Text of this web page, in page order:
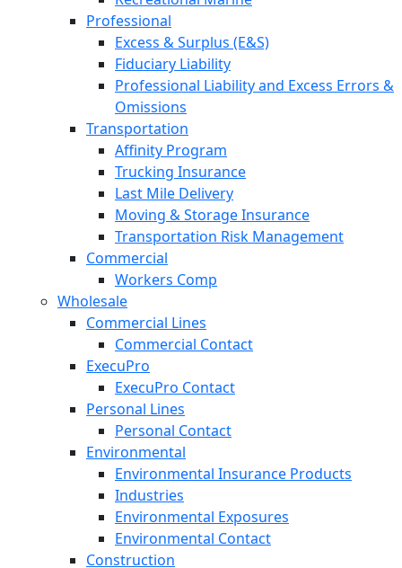
Professional
Excess & Surplus (E&S)
Fiduciary Liability
Professional Liability and Excess Errors &
Omissions
Transportation
Affinity Program
Trucking Insurance
Last Mile Delivery
Moving & Storage Insurance
Transportation Risk Management
Commercial
Workers Comp
Wholesale
Commercial Lines
Commercial Contact
ExecuPro
ExecuPro Contact
Personal Lines
Personal Contact
Environmental
Environmental Insurance Products
Industries
Environmental Exposures
Environmental Contact
Construction